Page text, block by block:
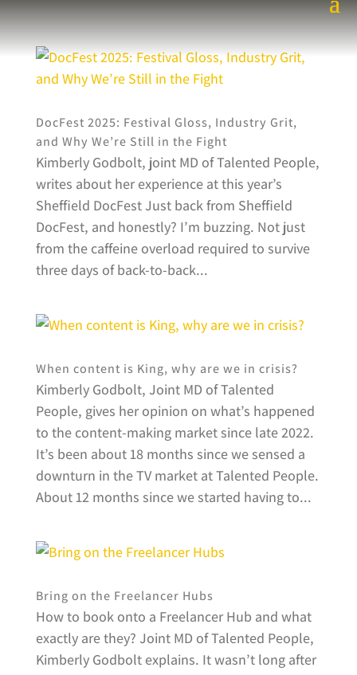
DocFest 2025: Festival Gloss, Industry Grit,
and Why We’re Still in the Fight
Kimberly Godbolt, joint MD of Talented People,
writes about her experience at this year’s
Sheffield DocFest Just back from Sheffield
DocFest, and honestly? I’m buzzing. Not just
from the caffeine overload required to survive
three days of back-to-back...
When content is King, why are we in crisis?
Kimberly Godbolt, Joint MD of Talented
People, gives her opinion on what’s happened
to the content-making market since late 2022.
It’s been about 18 months since we sensed a
downturn in the TV market at Talented People.
About 12 months since we started having to...
Bring on the Freelancer Hubs
How to book onto a Freelancer Hub and what
exactly are they? Joint MD of Talented People,
Kimberly Godbolt explains. It wasn’t long after